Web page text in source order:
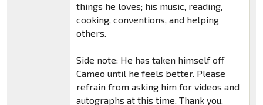
things he loves; his music, reading,
cooking, conventions, and helping
others.
Side note: He has taken himself off
Cameo until he feels better. Please
refrain from asking him for videos and
autographs at this time. Thank you.